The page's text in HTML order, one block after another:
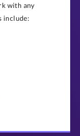
with any
include: